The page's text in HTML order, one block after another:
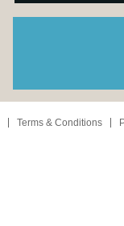
Terms & Conditions